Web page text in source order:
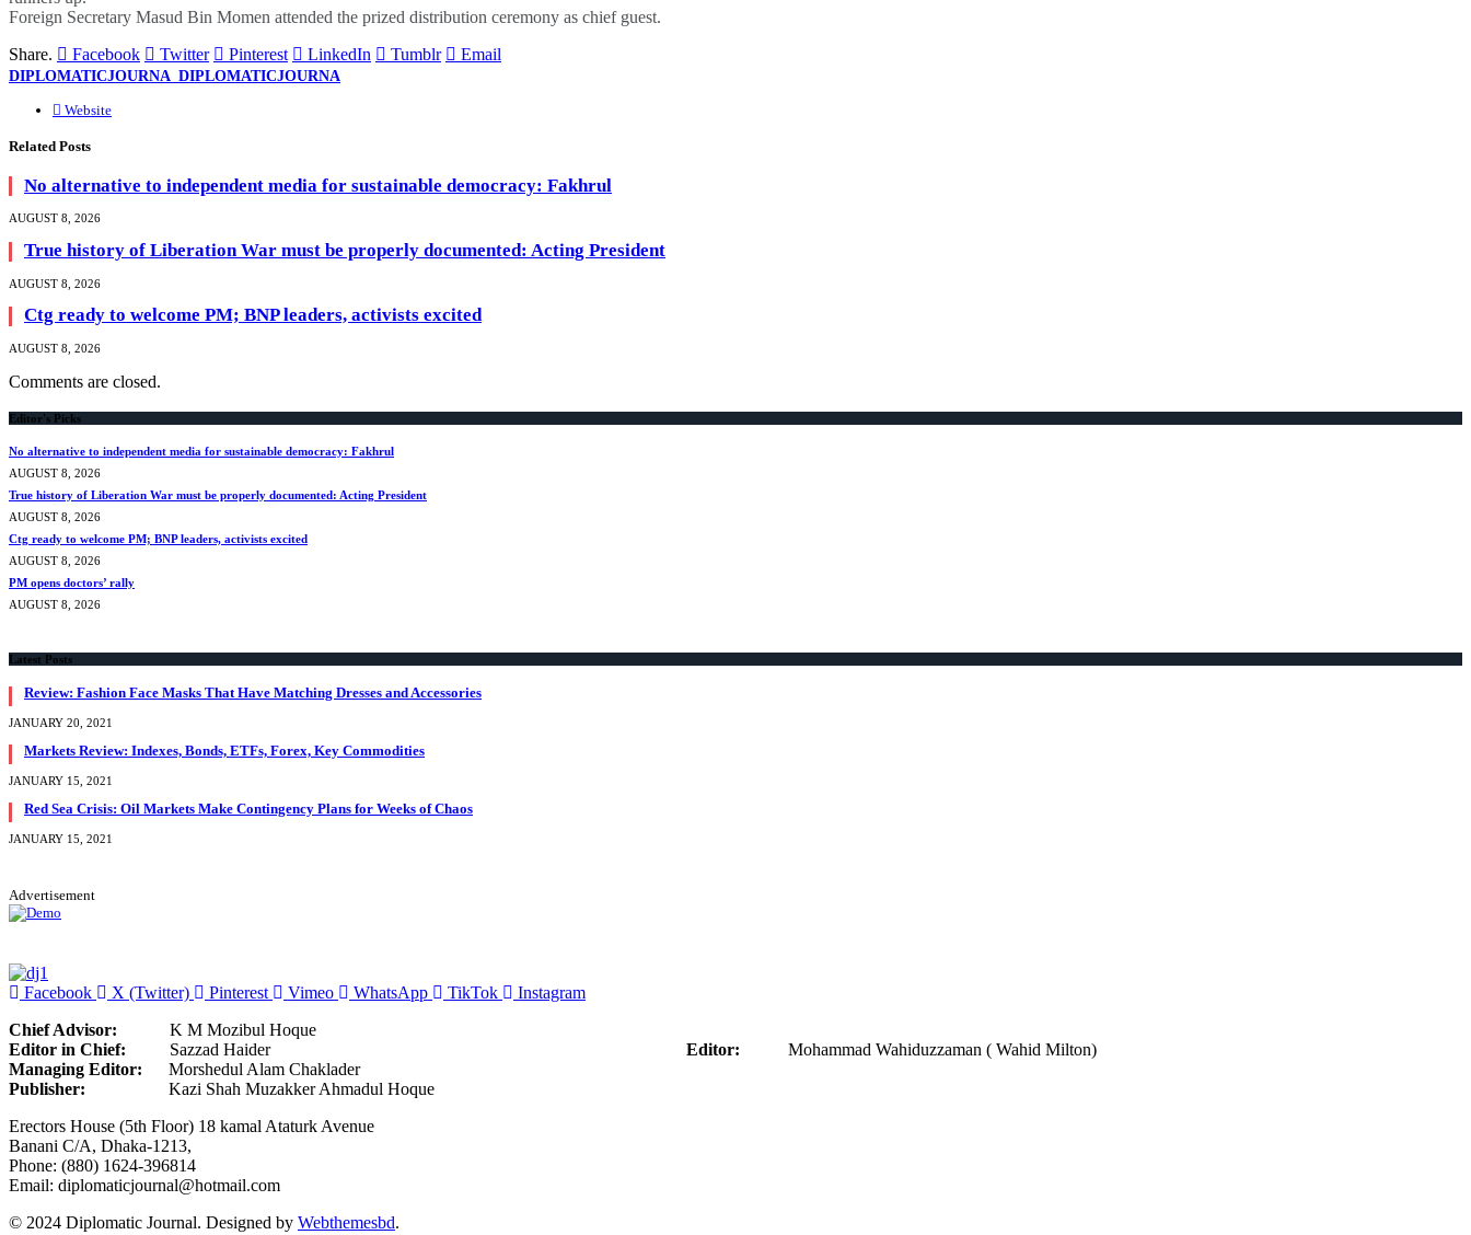
Foreign Secretary Masud Bin Momen attended the prized distribution ceremony as chief guest.
Share.
Facebook Twitter Pinterest LinkedIn Tumblr Email
DIPLOMATICJOURNA_DIPLOMATICJOURNA
Website
Related Posts
No alternative to independent media for sustainable democracy: Fakhrul
AUGUST 8, 2026
True history of Liberation War must be properly documented: Acting President
AUGUST 8, 2026
Ctg ready to welcome PM; BNP leaders, activists excited
AUGUST 8, 2026
Comments are closed.
Editor's Picks
No alternative to independent media for sustainable democracy: Fakhrul
AUGUST 8, 2026
True history of Liberation War must be properly documented: Acting President
AUGUST 8, 2026
Ctg ready to welcome PM; BNP leaders, activists excited
AUGUST 8, 2026
PM opens doctors’ rally
AUGUST 8, 2026
Latest Posts
Review: Fashion Face Masks That Have Matching Dresses and Accessories
JANUARY 20, 2021
Markets Review: Indexes, Bonds, ETFs, Forex, Key Commodities
JANUARY 15, 2021
Red Sea Crisis: Oil Markets Make Contingency Plans for Weeks of Chaos
JANUARY 15, 2021
Advertisement
Facebook X (Twitter) Pinterest Vimeo WhatsApp TikTok
Instagram
Chief Advisor: K M Mozibul Hoque
Editor in Chief: Sazzad Haider Editor: Mohammad Wahiduzzaman ( Wahid Milton)
Managing Editor: Morshedul Alam Chaklader
Publisher: Kazi Shah Muzakker Ahmadul Hoque
Erectors House (5th Floor) 18 kamal Ataturk Avenue
Banani C/A, Dhaka-1213,
Phone: (880) 1624-396814
Email: diplomaticjournal@hotmail.com
© 2024 Diplomatic Journal. Designed by Webthemesbd.